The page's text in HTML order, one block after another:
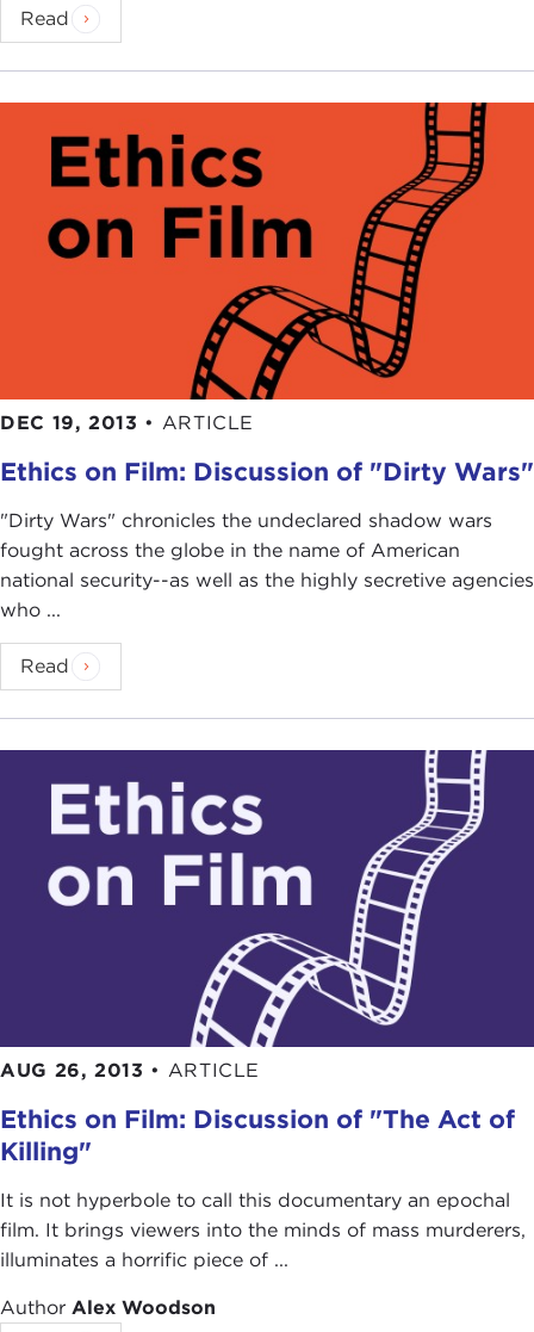
Read
DEC 19, 2013 • ARTICLE
Ethics on Film: Discussion of "Dirty Wars"
"Dirty Wars" chronicles the undeclared shadow wars
fought across the globe in the name of American
national security--as well as the highly secretive agencies
who ...
Read
AUG 26, 2013 • ARTICLE
Ethics on Film: Discussion of "The Act of
Killing"
It is not hyperbole to call this documentary an epochal
film. It brings viewers into the minds of mass murderers,
illuminates a horrific piece of ...
Author Alex Woodson